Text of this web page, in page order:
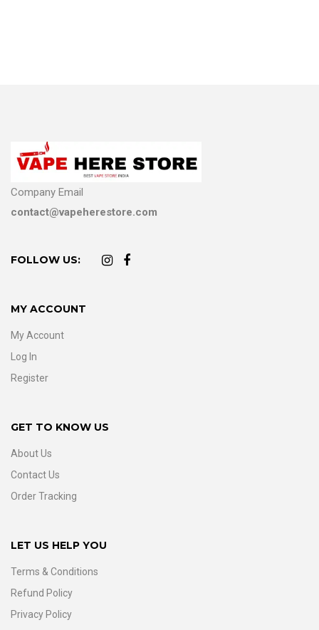
Company Email
contact@vapeherestore.com
FOLLOW US:
MY ACCOUNT
My Account
Log In
Register
GET TO KNOW US
About Us
Contact Us
Order Tracking
LET US HELP YOU
Terms & Conditions
Refund Policy
Privacy Policy